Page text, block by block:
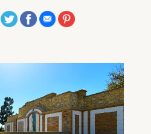
Share on Twitter
Share on Facebook
Share on Email
Share on Pinterest